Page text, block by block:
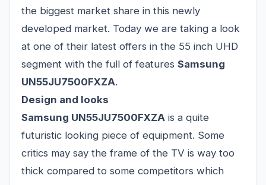
the biggest market share in this newly
developed market. Today we are taking a look
at one of their latest offers in the 55 inch UHD
segment with the full of features Samsung
UN55JU7500FXZA.
Design and looks
Samsung UN55JU7500FXZA is a quite
futuristic looking piece of equipment. Some
critics may say the frame of the TV is way too
thick compared to some competitors which